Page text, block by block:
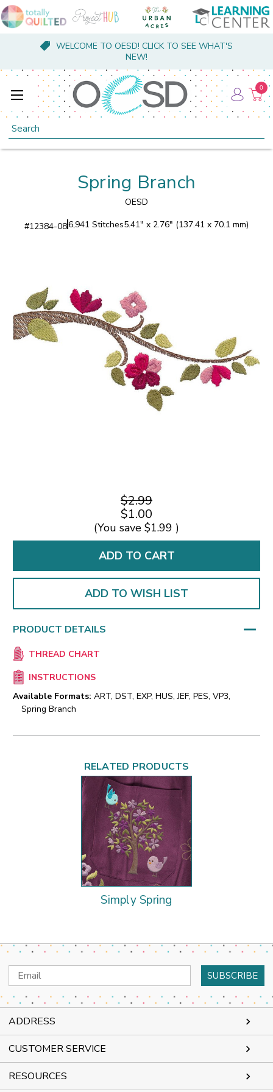
WELCOME TO OESD! CLICK TO SEE WHAT'S
NEW!
Search
0
Spring Branch
OESD
#12384-086,941 Stitches5.41" x 2.76" (137.41 x 70.1 mm)
$2.99
$1.00
(You save $1.99 )
ADD TO WISH LIST
PRODUCT DETAILS
THREAD CHART
INSTRUCTIONS
Available Formats: ART, DST, EXP, HUS, JEF, PES, VP3,
Spring Branch
RELATED PRODUCTS
Simply Spring
Email
Address
ADDRESS
CUSTOMER SERVICE
RESOURCES